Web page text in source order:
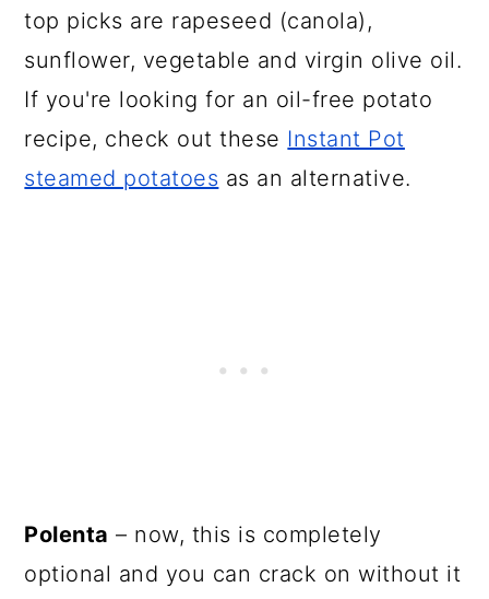
top picks are rapeseed (canola),
sunflower, vegetable and virgin olive oil.
If you're looking for an oil-free potato
recipe, check out these Instant Pot
steamed potatoes as an alternative.
Polenta – now, this is completely
optional and you can crack on without it